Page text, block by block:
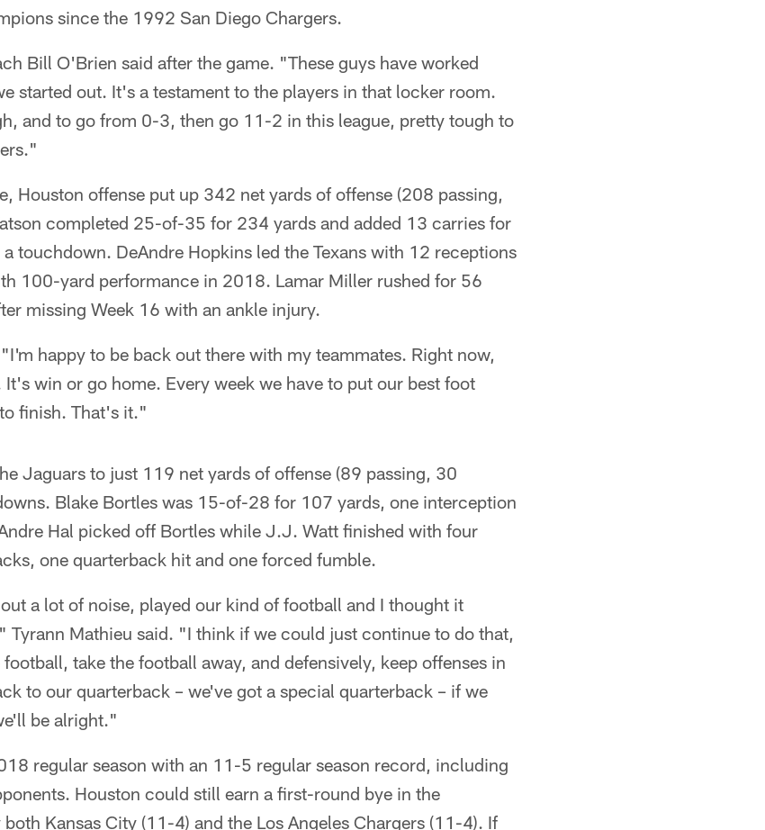
since the 1992 San Diego Chargers.
Bill O'Brien said after the game. "These guys have worked
started out. It's a testament to the players in that locker room.
and to go from 0-3, then go 11-2 in this league, pretty tough to
Houston offense put up 342 net yards of offense (208 passing,
completed 25-of-35 for 234 yards and added 13 carries for
touchdown. DeAndre Hopkins led the Texans with 12 receptions
100-yard performance in 2018. Lamar Miller rushed for 56
missing Week 16 with an ankle injury.
happy to be back out there with my teammates. Right now,
win or go home. Every week we have to put our best foot
finish. That's it."
Jaguars to just 119 net yards of offense (89 passing, 30
Blake Bortles was 15-of-28 for 107 yards, one interception
Hal picked off Bortles while J.J. Watt finished with four
one quarterback hit and one forced fumble.
a lot of noise, played our kind of football and I thought it
Tyrann Mathieu said. "I think if we could just continue to do that,
take the football away, and defensively, keep offenses in
to our quarterback – we've got a special quarterback – if we
be alright."
regular season with an 11-5 regular season record, including
Houston could still earn a first-round bye in the
Kansas City (11-4) and the Los Angeles Chargers (11-4). If